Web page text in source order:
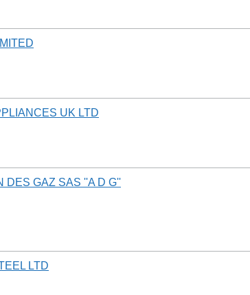
UK LTD
DES GAZ SAS ''A D G''
LTD